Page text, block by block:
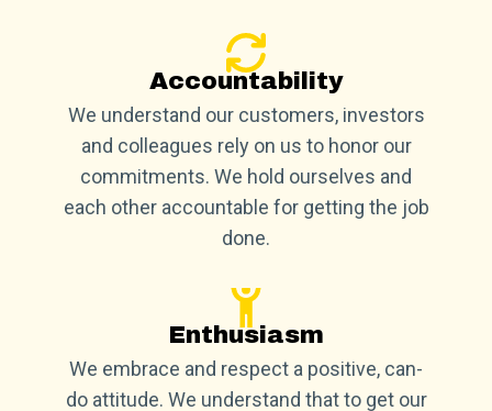
Accountability
We understand our customers, investors
and colleagues rely on us to honor our
commitments. We hold ourselves and
each other accountable for getting the job
done.
Enthusiasm
We embrace and respect a positive, can-
do attitude. We understand that to get our